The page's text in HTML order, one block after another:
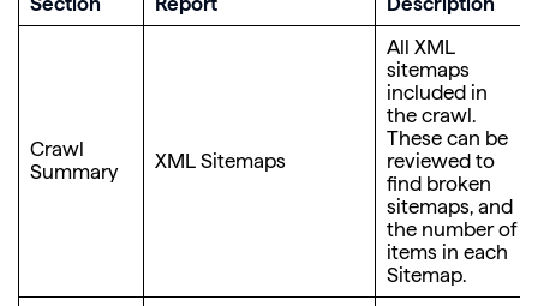
Crawl
Summary
XML Sitemaps
All XML
sitemaps
included in
the crawl.
These can be
reviewed to
find broken
sitemaps, and
the number of
items in each
Sitemap.